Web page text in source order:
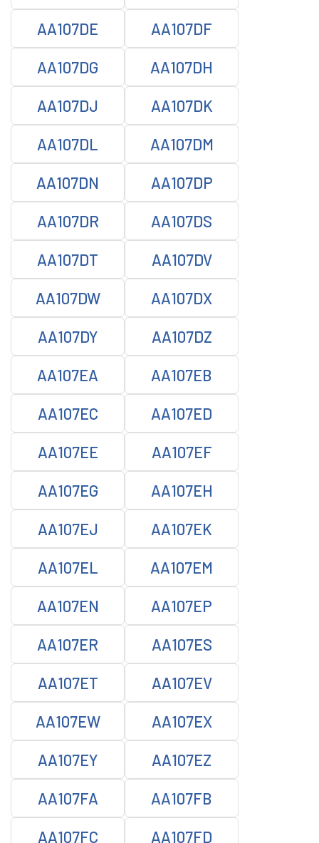
AA107DE AA107DF
AA107DG AA107DH
AA107DJ AA107DK
AA107DL AA107DM
AA107DN AA107DP
AA107DR AA107DS
AA107DT AA107DV
AA107DW AA107DX
AA107DY AA107DZ
AA107EA AA107EB
AA107EC AA107ED
AA107EE AA107EF
AA107EG AA107EH
AA107EJ AA107EK
AA107EL AA107EM
AA107EN AA107EP
AA107ER AA107ES
AA107ET AA107EV
AA107EW AA107EX
AA107EY AA107EZ
AA107FA AA107FB
AA107FC AA107FD